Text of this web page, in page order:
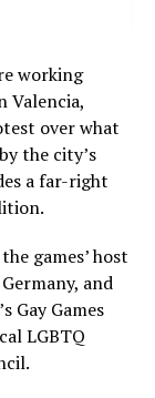
working
Valencia,
over what
the city’s
a far-right
games’ host
and
Gay Games
LGBTQ